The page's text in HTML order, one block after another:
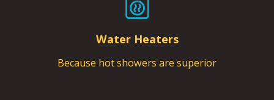
Water Heaters
Because hot showers are superior